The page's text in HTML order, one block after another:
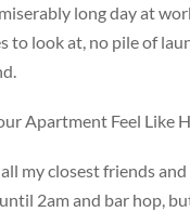
long day at
look at, no pile of
Apartment Feel Like
my closest friends
2am and bar hop,